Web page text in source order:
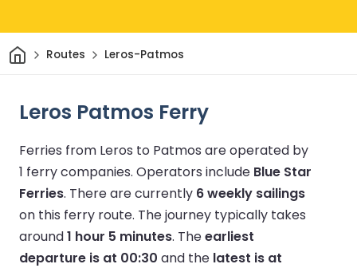
HomeRoutes Leros-Patmos
Leros Patmos Ferry
Ferries from Leros to Patmos are operated by
1 ferry companies. Operators include Blue Star
Ferries. There are currently 6 weekly sailings
on this ferry route. The journey typically takes
around1 hour 5 minutes. Theearliest
departure is at 00:30 and the latest is at